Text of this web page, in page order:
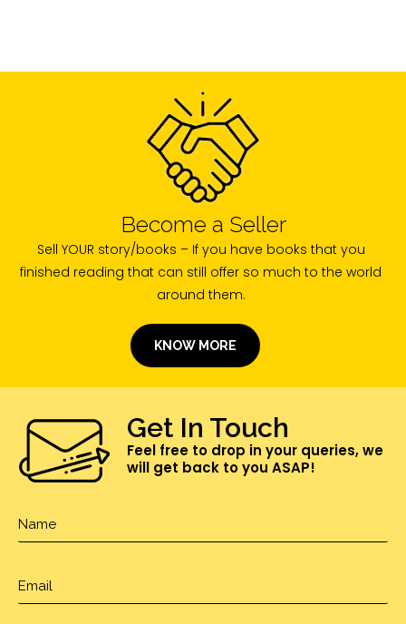
Become a Seller
Sell YOUR story/books – If you have books that you
finished reading that can still offer so much to the world
around them.
KNOW MORE
Get In Touch
Feel free to drop in your queries, we
will get back to you ASAP!